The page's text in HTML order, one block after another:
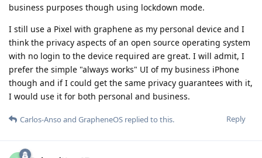
business purposes though using lockdown mode.
I still use a Pixel with graphene as my personal device and I
think the privacy aspects of an open source operating system
with no login to the device required are great. I will admit, I
prefer the simple "always works" UI of my business iPhone
though and if I could get the same privacy guarantees with it,
I would use it for both personal and business.
Reply
Carlos-Anso and GrapheneOS replied to this.